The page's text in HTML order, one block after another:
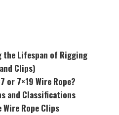
Lifespan of Rigging
Clips)
or 7×19 Wire Rope?
and Classifications
Rope Clips